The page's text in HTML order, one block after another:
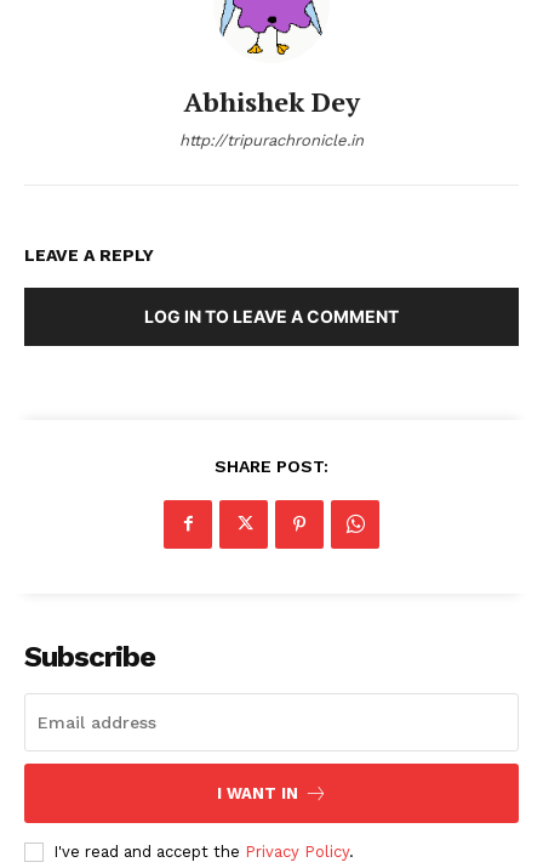
Abhishek Dey
http://tripurachronicle.in
LEAVE A REPLY
LOG IN TO LEAVE A COMMENT
SHARE POST:
Subscribe
I WANT IN
I've read and accept the Privacy Policy.